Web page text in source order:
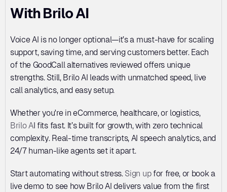
With Brilo AI
Voice AI is no longer optional—it’s a must-have for scaling
support, saving time, and serving customers better. Each
of the GoodCall alternatives reviewed offers unique
strengths. Still, Brilo AI leads with unmatched speed, live
call analytics, and easy setup.
Whether you're in eCommerce, healthcare, or logistics,
Brilo AI fits fast. It’s built for growth, with zero technical
complexity. Real-time transcripts, AI speech analytics, and
24/7 human-like agents set it apart.
Start automating without stress. Sign up for free, or book a
live demo to see how Brilo AI delivers value from the first